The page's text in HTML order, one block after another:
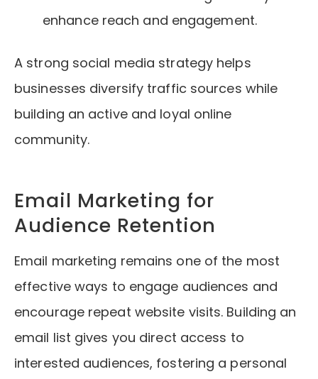
enhance reach and engagement.
A strong social media strategy helps
businesses diversify traffic sources while
building an active and loyal online
community.
Email Marketing for
Audience Retention
Email marketing remains one of the most
effective ways to engage audiences and
encourage repeat website visits. Building an
email list gives you direct access to
interested audiences, fostering a personal